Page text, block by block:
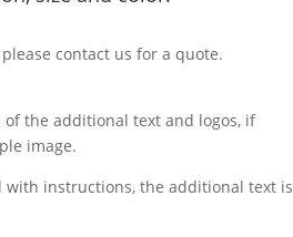
contact us for a quote.
of the additional text and logos, if
image.
with instructions, the additional text is